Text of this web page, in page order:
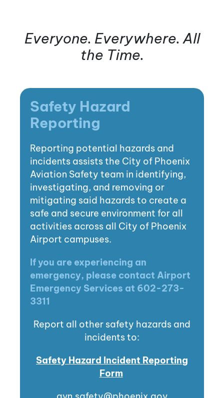
Everyone. Everywhere. All
the Time.
Safety Hazard
Reporting
Reporting potential hazards and
incidents assists the City of Phoenix
Aviation Safety team in identifying,
investigating, and removing or
mitigating said hazards to create a
safe and secure environment for all
activities across all City of Phoenix
Airport campuses.
If you are experiencing an
emergency, please contact Airport
Emergency Services at 602-273-
3311
Report all other safety hazards and
incidents to:
Safety Hazard Incident Reporting
Form